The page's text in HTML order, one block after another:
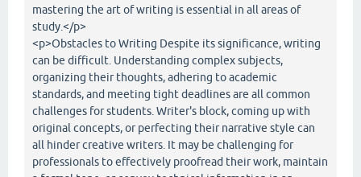
mastering the art of writing is essential in all areas of
study.</p>
<p>Obstacles to Writing Despite its significance, writing
can be difficult. Understanding complex subjects,
organizing their thoughts, adhering to academic
standards, and meeting tight deadlines are all common
challenges for students. Writer's block, coming up with
original concepts, or perfecting their narrative style can
all hinder creative writers. It may be challenging for
professionals to effectively proofread their work, maintain